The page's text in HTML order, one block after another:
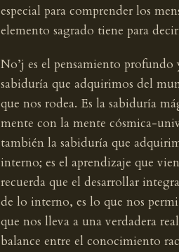
especial para comprender los
elemento sagrado tiene para
No’j es el pensamiento
sabiduría que adquirimos del
que nos rodea. Es la sabiduría
mente con la mente cósmica-
también la sabiduría que
interno; es el aprendizaje que
recuerda que el desarrollar
de lo interno, es lo que nos
que nos lleva a una verdadera
balance entre el conocimiento